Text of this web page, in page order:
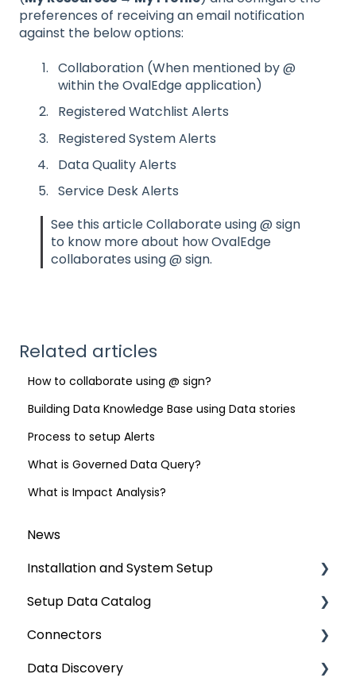
preferences of receiving an email notification
against the below options:
Collaboration (When mentioned by @
within the OvalEdge application)
Registered Watchlist Alerts
Registered System Alerts
Data Quality Alerts
Service Desk Alerts
See this article Collaborate using @ sign
to know more about how OvalEdge
collaborates using @ sign.
Related articles
How to collaborate using @ sign?
Building Data Knowledge Base using Data stories
Process to setup Alerts
What is Governed Data Query?
What is Impact Analysis?
News
Installation and System Setup
Installation
Configuration
Authentication Setup
Setup Data Catalog
Crawling
Profiling
Connectors
Connector Settings
Data Discovery